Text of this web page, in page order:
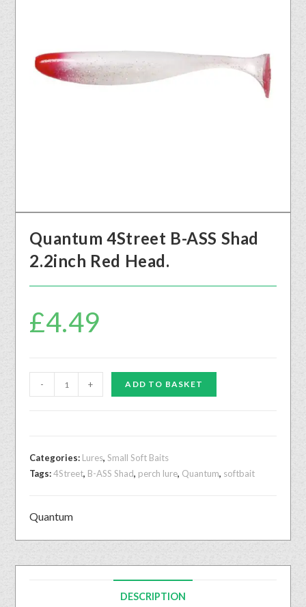
Quantum 4Street B-ASS Shad
2.2inch Red Head.
£4.49
- + ADD TO BASKET
Categories: Lures,Small Soft Baits
Tags:4Street, B-ASS Shad, perch lure, Quantum, softbait
Quantum
DESCRIPTION